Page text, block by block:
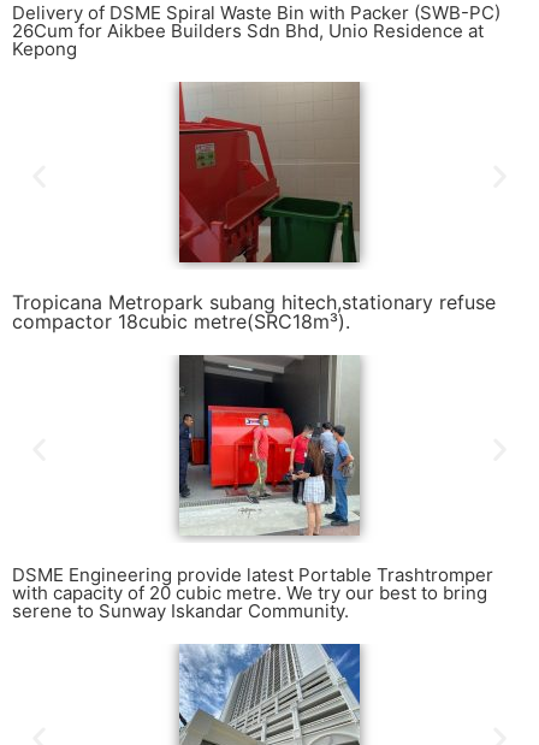
Delivery of DSME Spiral Waste Bin with Packer (SWB-PC)
26Cum for Aikbee Builders Sdn Bhd, Unio Residence at
Kepong
Tropicana Metropark subang hitech,stationary refuse
compactor 18cubic metre(SRC18m³).
DSME Engineering provide latest Portable Trashtromper
with capacity of 20 cubic metre. We try our best to bring
serene to Sunway Iskandar Community.